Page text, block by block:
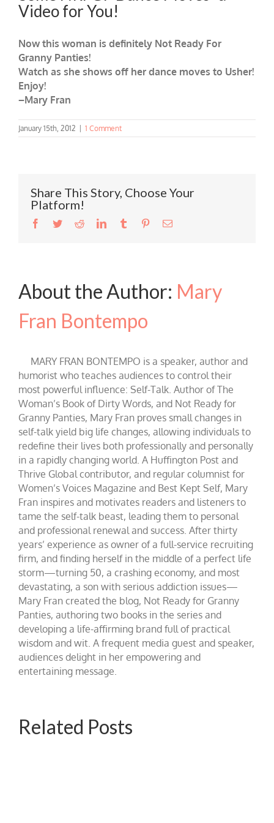
Video for You!
Now this woman is definitely Not Ready For
Granny Panties!
Watch as she shows off her dance moves to Usher!
Enjoy!
–Mary Fran
January 15th, 2012 1 Comment
Share This Story, Choose Your
Platform!
Facebook
TwitterRedditLinkedInTumblr PinterestEmail
About the Author: Mary
Fran Bontempo
MARY FRAN BONTEMPO is a speaker, author and
humorist who teaches audiences to control their
most powerful influence: Self-Talk. Author of The
Woman’s Book of Dirty Words, and Not Ready for
Granny Panties, Mary Fran proves small changes in
self-talk yield big life changes, allowing individuals to
redefine their lives both professionally and personally
in a rapidly changing world. A Huffington Post and
Thrive Global contributor, and regular columnist for
Women’s Voices Magazine and Best Kept Self, Mary
Fran inspires and motivates readers and listeners to
tame the self-talk beast, leading them to personal
and professional renewal and success. After thirty
years’ experience as owner of a full-service recruiting
firm, and finding herself in the middle of a perfect life
storm—turning 50, a crashing economy, and most
devastating, a son with serious addiction issues—
Mary Fran created the blog, Not Ready for Granny
Panties, authoring two books in the series and
developing a life-affirming brand full of practical
wisdom and wit. A frequent media guest and speaker,
audiences delight in her empowering and
entertaining message.
Related Posts